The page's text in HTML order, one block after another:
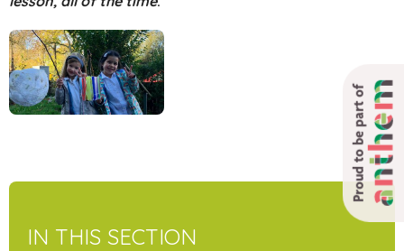
Proud to be part of
IN THIS SECTION